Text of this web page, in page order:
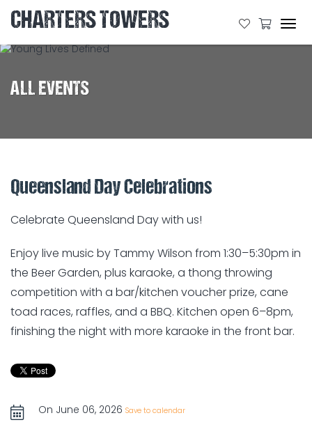
CHARTERS TOWERS
ALL EVENTS
Queensland Day Celebrations
Celebrate Queensland Day with us!
Enjoy live music by Tammy Wilson from 1:30–5:30pm in
the Beer Garden, plus karaoke, a thong throwing
competition with a bar/kitchen voucher prize, cane
toad races, raffles, and a BBQ. Kitchen open 6–8pm,
finishing the night with more karaoke in the front bar.
On June 06, 2026 Save to calendar